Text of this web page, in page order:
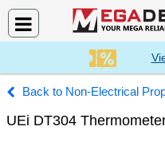
Non-Electrical
UEi DT304